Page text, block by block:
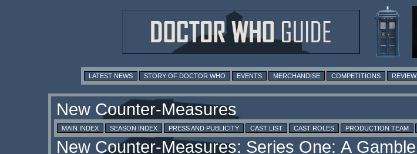
LATEST NEWS STORY OF DOCTOR WHO EVENTS MERCHANDISE COMPETITIONS
MAIN INDEX SEASON INDEX PRESS AND PUBLICITY CAST LIST CAST ROLES PRODUCTION TEAM